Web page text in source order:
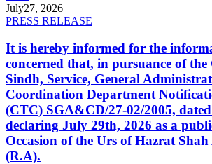
July27, 2026
PRESS RELEASE
It is hereby informed for the
concerned that, in pursuance of
Sindh, Service, General
Coordination Department
(CTC) SGA&CD/27-02/2005,
declaring July 29th, 2026 as a
Occasion of the Urs of Hazrat
(R.A).